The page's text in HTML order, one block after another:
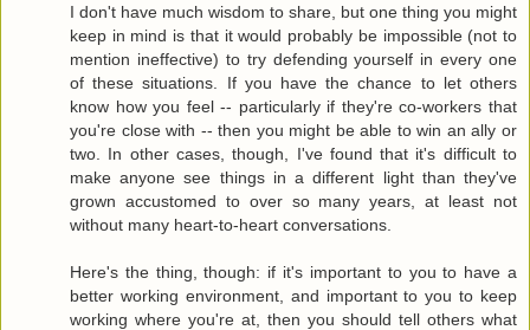
I don't have much wisdom to share, but one thing you might
keep in mind is that it would probably be impossible (not to
mention ineffective) to try defending yourself in every one
of these situations. If you have the chance to let others
know how you feel -- particularly if they're co-workers that
you're close with -- then you might be able to win an ally or
two. In other cases, though, I've found that it's difficult to
make anyone see things in a different light than they've
grown accustomed to over so many years, at least not
without many heart-to-heart conversations.
Here's the thing, though: if it's important to you to have a
better working environment, and important to you to keep
working where you're at, then you should tell others what